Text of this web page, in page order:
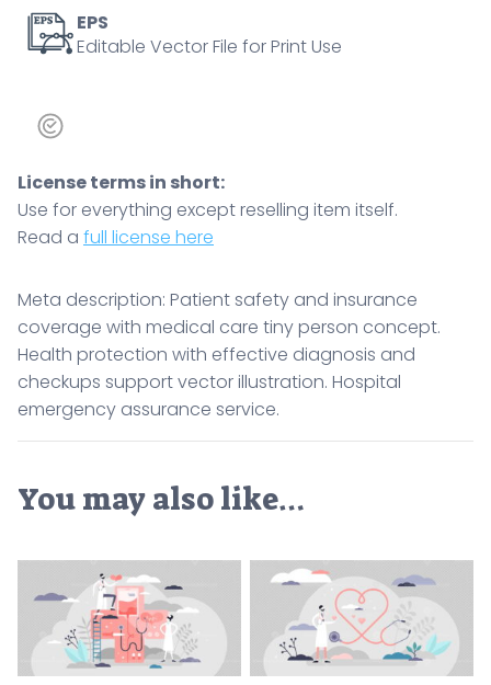
EPS
Editable Vector File for Print Use
License terms in short:
Use for everything except reselling item itself.
Read a full license here
Meta description: Patient safety and insurance
coverage with medical care tiny person concept.
Health protection with effective diagnosis and
checkups support vector illustration. Hospital
emergency assurance service.
You may also like…